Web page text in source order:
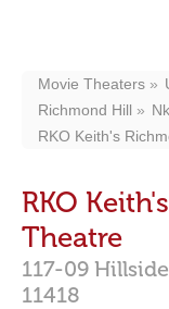
Movie Theaters
Richmond Hill
RKO Keith's
RKO
Theatre
117-09
11418